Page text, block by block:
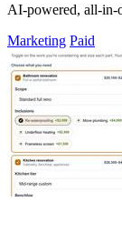
AI-powered, all-in-
Marketing Paid